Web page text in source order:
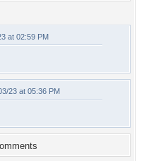
at 02:59 PM
23 at 05:36 PM